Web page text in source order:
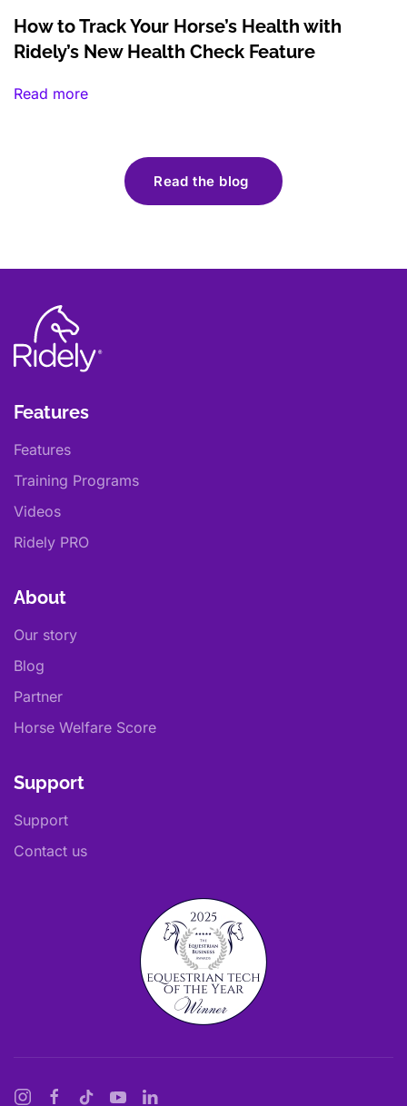
How to Track Your Horse’s Health with
Ridely’s New Health Check Feature
Read more
Read the blog
Features
Features
Training Programs
Videos
Ridely PRO
About
Our story
Blog
Partner
Horse Welfare Score
Support
Support
Contact us